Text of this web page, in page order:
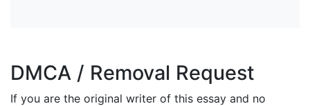
DMCA / Removal Request
If you are the original writer of this essay and no